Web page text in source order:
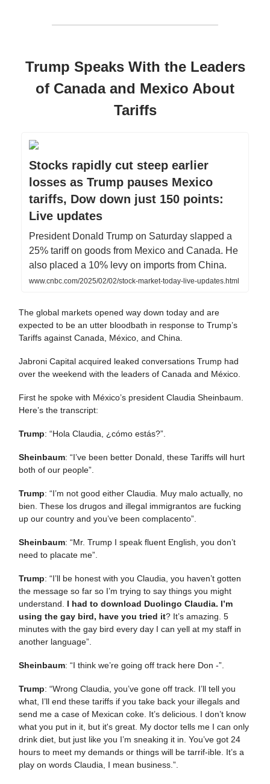
Trump Speaks With the Leaders
of Canada and Mexico About
Tariffs
Stocks rapidly cut steep earlier
losses as Trump pauses Mexico
tariffs, Dow down just 150 points:
Live updates
President Donald Trump on Saturday slapped a
25% tariff on goods from Mexico and Canada. He
also placed a 10% levy on imports from China.
www.cnbc.com/2025/02/02/stock-market-today-live-updates.html
The global markets opened way down today and are
expected to be an utter bloodbath in response to Trump’s
Tariffs against Canada, México, and China.
Jabroni Capital acquired leaked conversations Trump had
over the weekend with the leaders of Canada and México.
First he spoke with México’s president Claudia Sheinbaum.
Here’s the transcript:
Trump: “Hola Claudia, ¿cómo estás?”.
Sheinbaum: “I’ve been better Donald, these Tariffs will hurt
both of our people”.
Trump: “I’m not good either Claudia. Muy malo actually, no
bien. These los drugos and illegal immigrantos are fucking
up our country and you’ve been complacento”.
Sheinbaum: “Mr. Trump I speak fluent English, you don’t
need to placate me”.
Trump: “I’ll be honest with you Claudia, you haven’t gotten
the message so far so I’m trying to say things you might
understand. I had to download Duolingo Claudia. I’m
using the gay bird, have you tried it? It’s amazing. 5
minutes with the gay bird every day I can yell at my staff in
another language”.
Sheinbaum: “I think we’re going off track here Don -”.
Trump: “Wrong Claudia, you’ve gone off track. I’ll tell you
what, I’ll end these tariffs if you take back your illegals and
send me a case of Mexican coke. It’s delicious. I don’t know
what you put in it, but it's great. My doctor tells me I can only
drink diet, but just like you I’m sneaking it in. You’ve got 24
hours to meet my demands or things will be tarrif-ible. It’s a
play on words Claudia, I mean business.”.